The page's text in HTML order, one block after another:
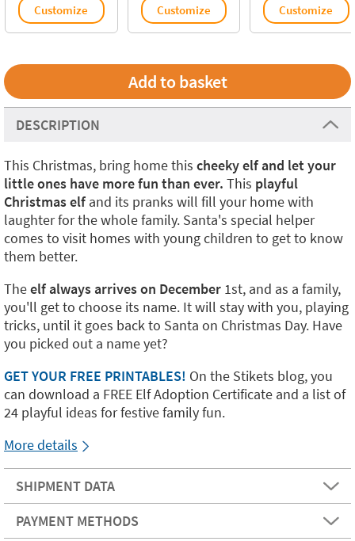
Customize Customize Customize
DESCRIPTION
This Christmas, bring home this cheeky elf and let your
little ones have more fun than ever. This playful
Christmas elf and its pranks will fill your home with
laughter for the whole family. Santa's special helper
comes to visit homes with young children to get to know
them better.
Theelf always arrives on December 1st, and as a family,
you'll get to choose its name. It will stay with you, playing
tricks, until it goes back to Santa on Christmas Day. Have
you picked out a name yet?
GET YOUR FREE PRINTABLES! On the Stikets blog, you
can download a FREE Elf Adoption Certificate and a list of
24 playful ideas for festive family fun.
More details
SHIPMENT DATA
PAYMENT METHODS